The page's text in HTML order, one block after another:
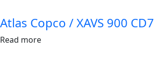
Atlas Copco / XAVS 900 CD7
Read more